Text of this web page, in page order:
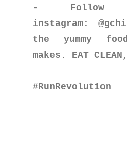
- Follow
instagram:
the yummy
makes. EAT
#RunRevolution